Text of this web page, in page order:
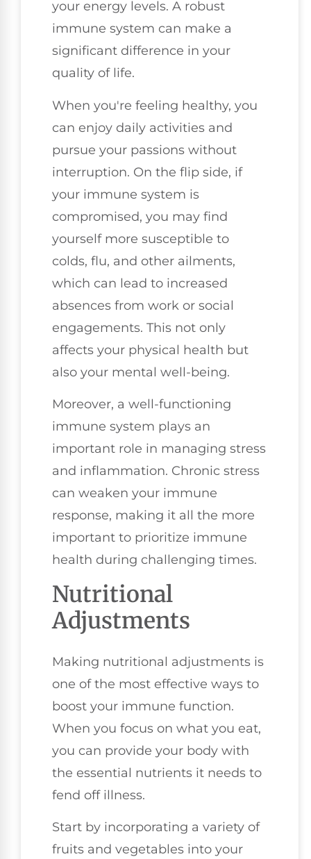
your energy levels. A robust
immune system can make a
significant difference in your
quality of life.
When you're feeling healthy, you
can enjoy daily activities and
pursue your passions without
interruption. On the flip side, if
your immune system is
compromised, you may find
yourself more susceptible to
colds, flu, and other ailments,
which can lead to increased
absences from work or social
engagements. This not only
affects your physical health but
also your mental well-being.
Moreover, a well-functioning
immune system plays an
important role in managing stress
and inflammation. Chronic stress
can weaken your immune
response, making it all the more
important to prioritize immune
health during challenging times.
Nutritional
Adjustments
Making nutritional adjustments is
one of the most effective ways to
boost your immune function.
When you focus on what you eat,
you can provide your body with
the essential nutrients it needs to
fend off illness.
Start by incorporating a variety of
fruits and vegetables into your